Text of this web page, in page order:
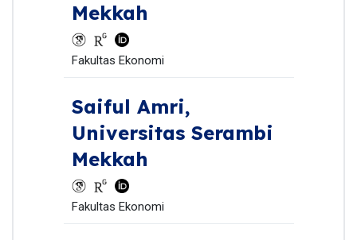
Mekkah
Fakultas Ekonomi
Saiful Amri,
Universitas Serambi
Mekkah
Fakultas Ekonomi